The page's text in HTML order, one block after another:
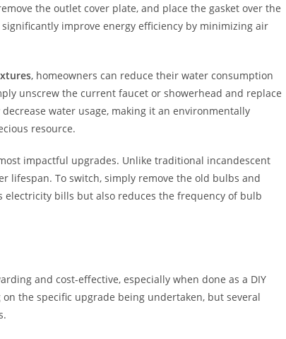
the outlet cover plate, and place the gasket over the
improve energy efficiency by minimizing air
, homeowners can reduce their water consumption
unscrew the current faucet or showerhead and replace
water usage, making it an environmentally
resource.
impactful upgrades. Unlike traditional incandescent
lifespan. To switch, simply remove the old bulbs and
electricity bills but also reduces the frequency of bulb
and cost-effective, especially when done as a DIY
the specific upgrade being undertaken, but several